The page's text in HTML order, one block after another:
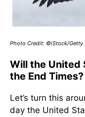
Photo Credit: ©iStock/Getty
Will the United
the End Times?
Let’s turn this
day the United